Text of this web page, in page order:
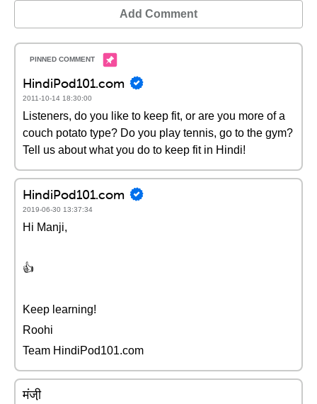
Add Comment
HindiPod101.com
2011-10-14 18:30:00
Listeners, do you like to keep fit, or are you more of a
couch potato type? Do you play tennis, go to the gym?
Tell us about what you do to keep fit in Hindi!
HindiPod101.com
2019-06-30 13:37:34
Hi Manji,
👍
Keep learning!
Roohi
Team HindiPod101.com
मंजी़